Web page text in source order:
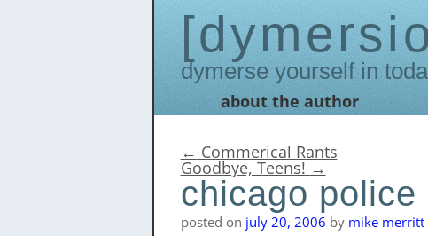
Dymerse yourself in
to
about the author
← Commerical Rants
Goodbye, Teens! →
chicago
posted on july 20, 2006 by mike merritt